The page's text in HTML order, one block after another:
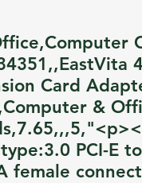
Card
&
PCI-E
female